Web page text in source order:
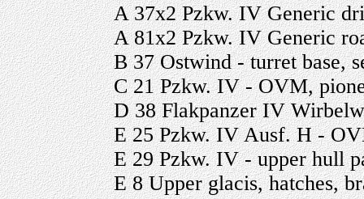
A 37x2 Pzkw. IV Generic
A 81x2 Pzkw. IV Generic
B 37 Ostwind - turret base,
C 21 Pzkw. IV - OVM,
D 38 Flakpanzer IV
E 25 Pzkw. IV Ausf. H -
E 29 Pzkw. IV - upper hull
E 8 Upper glacis, hatches,